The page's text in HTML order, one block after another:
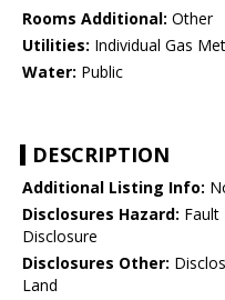
Rooms Additional: Other
Utilities: Individual Gas
Water: Public
DESCRIPTION
Additional Listing Info:
Disclosures Hazard: Fault
Disclosure
Disclosures Other:
Land